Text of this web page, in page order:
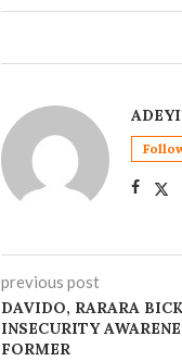
previous post
‎DAVIDO, RARARA
INSECURITY
FORMER